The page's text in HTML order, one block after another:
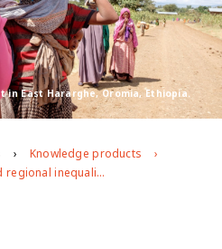
East Hararghe, Oromia, Ethiopia.
Knowledge products
Gender and regional inequalities in adolescent economic empowerment